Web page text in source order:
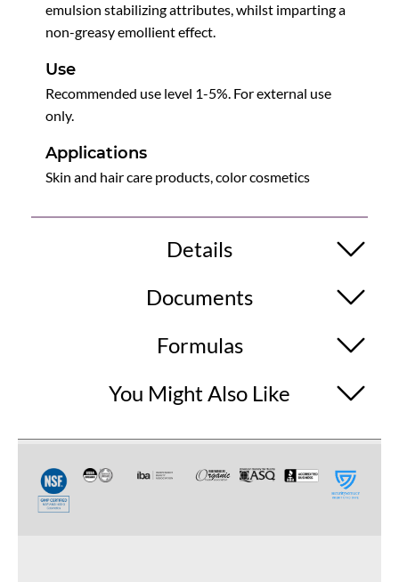
emulsion stabilizing attributes, whilst imparting a
non-greasy emollient effect.
Use
Recommended use level 1-5%. For external use
only.
Applications
Skin and hair care products, color cosmetics
Details
Documents
Formulas
You Might Also Like